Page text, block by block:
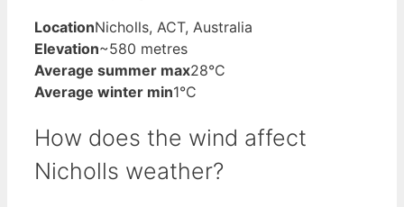
LocationNicholls, ACT, Australia
Elevation~580 metres
Average summer max28°C
Average winter min1°C
How does the wind affect
Nicholls weather?